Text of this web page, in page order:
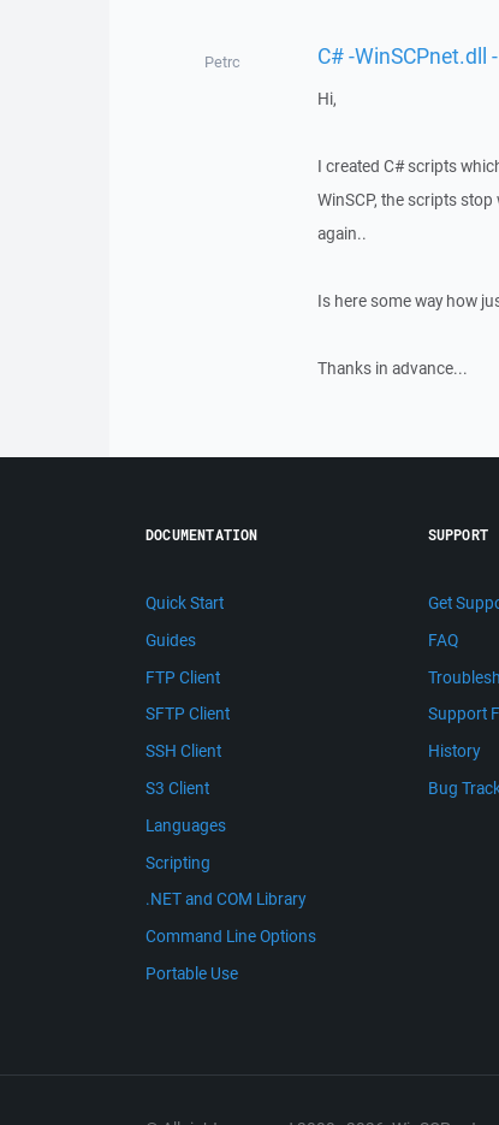
Petrc C# -WinSCPnet.dll
Hi,
I created C# scripts
WinSCP, the scripts
again..
Is here some way how
Thanks in advance...
DOCUMENTATION
Quick Start
Guides
FTP Client
SFTP Client
SSH Client
S3 Client
Languages
Scripting
.NET and COM Library
Command Line Options
Portable Use
SUPPORT
Get
FAQ
Support
History
Bug